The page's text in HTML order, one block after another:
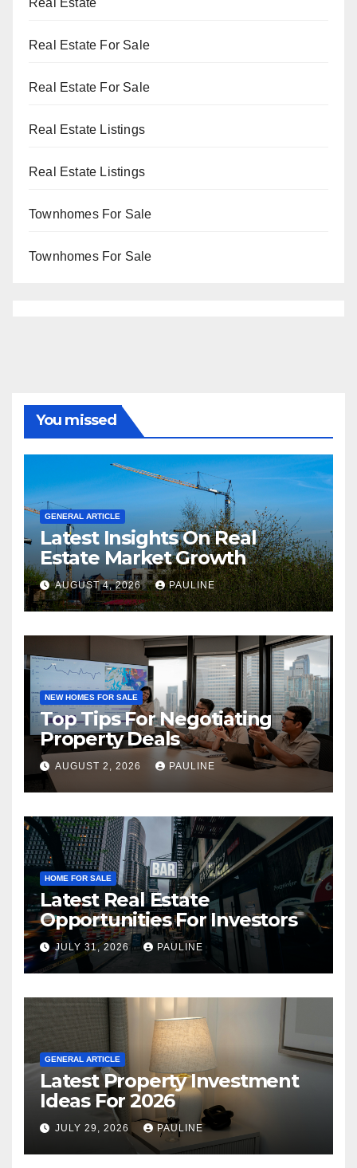
Real Estate For Sale
Real Estate For Sale
Real Estate Listings
Real Estate Listings
Townhomes For Sale
Townhomes For Sale
You missed
GENERAL ARTICLE
Latest Insights On Real
Estate Market Growth
AUGUST 4, 2026 PAULINE
NEW HOMES FOR SALE
Top Tips For Negotiating
Property Deals
AUGUST 2, 2026 PAULINE
HOME FOR SALE
Latest Real Estate
Opportunities For Investors
JULY 31, 2026 PAULINE
GENERAL ARTICLE
Latest Property Investment
Ideas For 2026
JULY 29, 2026 PAULINE